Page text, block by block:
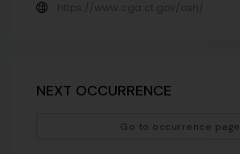
https://www.cga.ct.gov/osh/
NEXT OCCURRENCE
Go to occurrence page